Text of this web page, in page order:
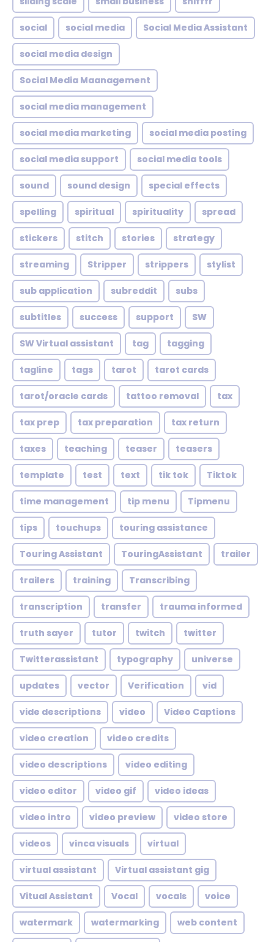
social social media Social Media Assistant
social media design
Social Media Maanagement
social media management
social media marketing social media posting
social media support social media tools
sound sound design special effects
spelling spiritual spirituality spread
stickers stitch stories strategy
streaming Stripper strippers stylist
sub application subreddit subs
subtitles success support SW
SW Virtual assistant tag tagging
tagline tags tarot tarot cards
tarot/oracle cards tattoo removal tax
tax prep tax preparation tax return
taxes teaching teaser teasers
template test text tik tok Tiktok
time management tip menu Tipmenu
tips touchups touring assistance
Touring Assistant TouringAssistant trailer
trailers training Transcribing
transcription transfer trauma informed
truth sayer tutor twitch twitter
Twitterassistant typography universe
updates vector Verification vid
vide descriptions video Video Captions
video creation video credits
video descriptions video editing
video editor video gif video ideas
video intro video preview video store
videos vinca visuals virtual
virtual assistant Virtual assistant gig
Vitual Assistant Vocal vocals voice
watermark watermarking web content